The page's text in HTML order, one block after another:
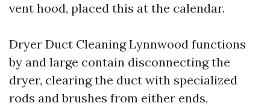
vent hood, placed this at the calendar.
Dryer Duct Cleaning Lynnwood functions
by and large contain disconnecting the
dryer, clearing the duct with specialized
rods and brushes from either ends,